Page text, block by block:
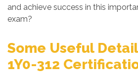
and achieve success in this
exam?
Some Useful
1Y0-312